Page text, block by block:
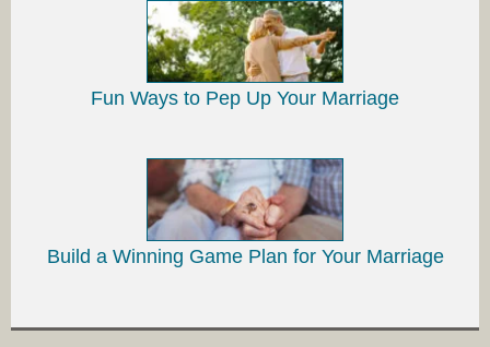
Fun Ways to Pep Up Your Marriage
Build a Winning Game Plan for Your Marriage